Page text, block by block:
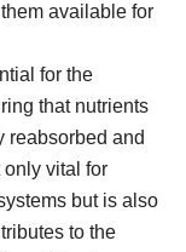
available for
for the
that nutrients
reabsorbed and
vital for
but is also
to the